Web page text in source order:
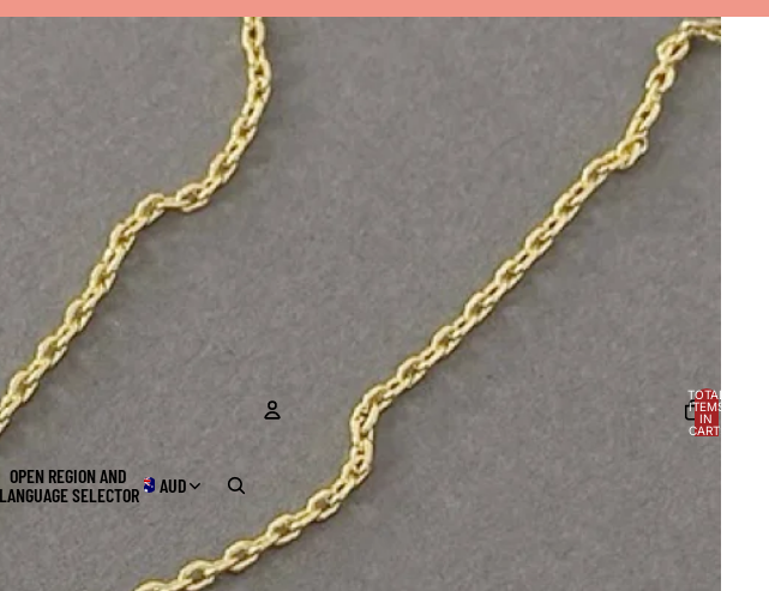
OPEN REGION AND
LANGUAGE SELECTOR
AUD
ACCOUNT
TOTAL
ITEMS
IN
CART: